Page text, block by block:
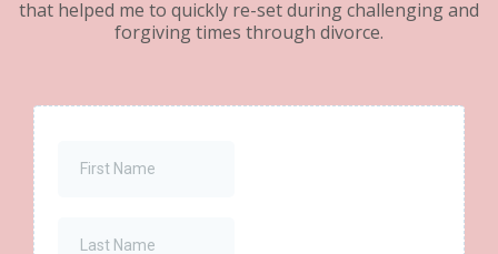
that helped me to quickly re-set during challenging and
forgiving times through divorce.